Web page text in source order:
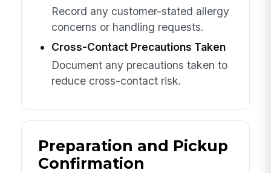
Record any customer-stated allergy
concerns or handling requests.
Cross-Contact Precautions Taken
Document any precautions taken to
reduce cross-contact risk.
Preparation and Pickup
Confirmation